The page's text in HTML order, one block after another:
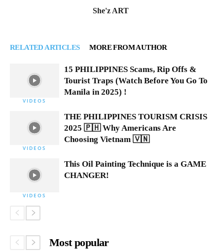
She'z ART
RELATED ARTICLES MORE FROM AUTHOR
VIDEOS
15 PHILIPPINES Scams, Rip Offs &
Tourist Traps (Watch Before You Go To
Manila in 2025) !
VIDEOS
THE PHILIPPINES TOURISM CRISIS
2025 🇵🇭 Why Americans Are
Choosing Vietnam 🇻🇳
VIDEOS
This Oil Painting Technique is a GAME
CHANGER!
Most popular